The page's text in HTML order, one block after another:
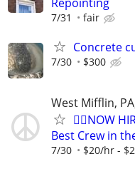
7/31 fair
Concrete
7/30 $300
West Mifflin,
🏌️‍♂️NOW
Best Crew in
7/30 $20/hr -